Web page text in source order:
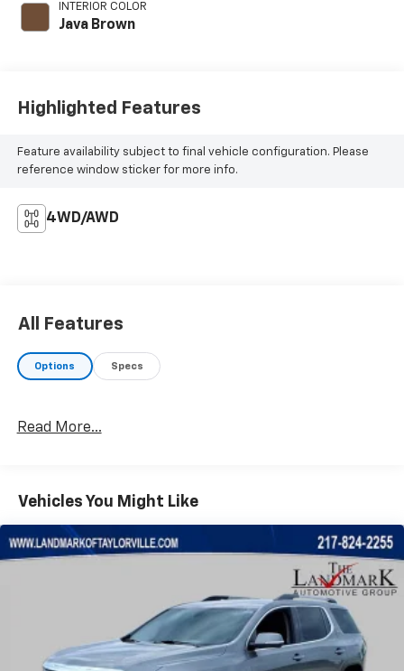
INTERIOR COLOR
Java Brown
Highlighted Features
Feature availability subject to final vehicle configuration. Please
reference window sticker for more info.
4WD/AWD
All Features
Options Specs
Read More...
Vehicles You Might Like